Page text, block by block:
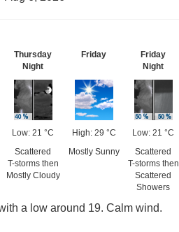
Thursday
Night
Low: 21 °C
Scattered
T-storms then
Mostly Cloudy
Friday
High: 29 °C
Mostly Sunny
Friday
Night
Low: 21 °C
Scattered
T-storms then
Scattered
Showers
a low around 19. Calm wind.